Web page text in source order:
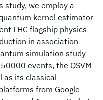
study, we employ a
kernel estimator
LHC flagship physics
in association
simulation study
events, the QSVM-
as its classical
from Google